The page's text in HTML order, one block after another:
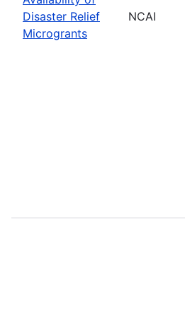
Disaster Relief
Microgrants
NCAI